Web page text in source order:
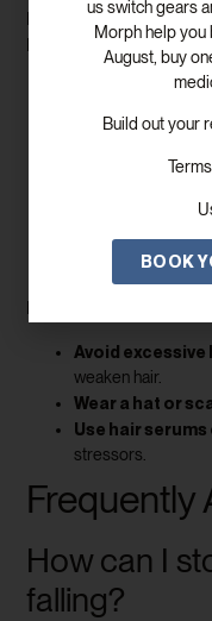
Massaging the scalp can
hair growth.
Use your
follicles.
Apply natural oils
noticeable
Protecting
Avoid
weaken hair.
Wear a hat or
Use hair serums
stressors.
Frequently
How can I
falling?
us switch gears
Morph help you
August, buy
Build out your
BOOK